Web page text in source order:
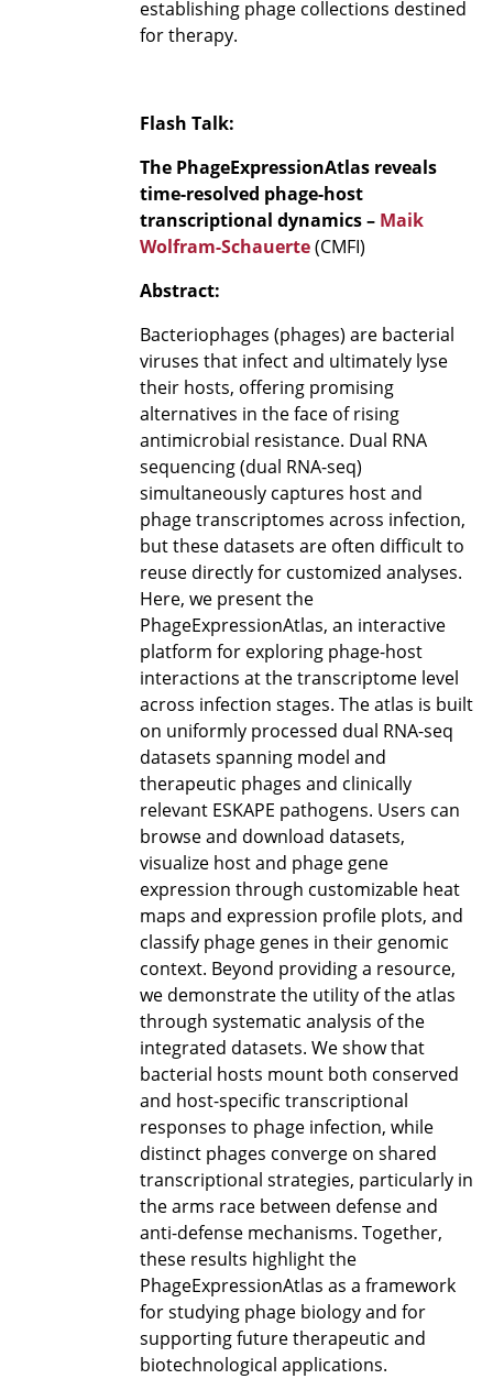
establishing phage collections destined
for therapy.
Flash Talk:
The PhageExpressionAtlas reveals
time-resolved phage-host
transcriptional dynamics – Maik
Wolfram-Schauerte(CMFI)
Abstract:
Bacteriophages (phages) are bacterial
viruses that infect and ultimately lyse
their hosts, offering promising
alternatives in the face of rising
antimicrobial resistance. Dual RNA
sequencing (dual RNA-seq)
simultaneously captures host and
phage transcriptomes across infection,
but these datasets are often difficult to
reuse directly for customized analyses.
Here, we present the
PhageExpressionAtlas, an interactive
platform for exploring phage-host
interactions at the transcriptome level
across infection stages. The atlas is built
on uniformly processed dual RNA-seq
datasets spanning model and
therapeutic phages and clinically
relevant ESKAPE pathogens. Users can
browse and download datasets,
visualize host and phage gene
expression through customizable heat
maps and expression profile plots, and
classify phage genes in their genomic
context. Beyond providing a resource,
we demonstrate the utility of the atlas
through systematic analysis of the
integrated datasets. We show that
bacterial hosts mount both conserved
and host-specific transcriptional
responses to phage infection, while
distinct phages converge on shared
transcriptional strategies, particularly in
the arms race between defense and
anti-defense mechanisms. Together,
these results highlight the
PhageExpressionAtlas as a framework
for studying phage biology and for
supporting future therapeutic and
biotechnological applications.